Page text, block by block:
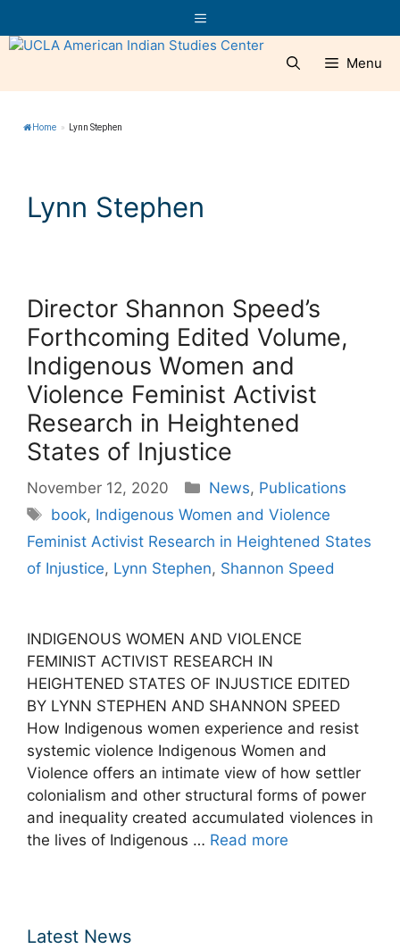
to
content
Menu
Menu
Home » Lynn Stephen
Lynn Stephen
Director Shannon Speed’s
Forthcoming Edited Volume,
Indigenous Women and
Violence Feminist Activist
Research in Heightened
States of Injustice
November 12, 2020 Categories
News, Publications
Tags
book, Indigenous Women and Violence
Feminist Activist Research in Heightened States
of Injustice, Lynn Stephen, Shannon Speed
INDIGENOUS WOMEN AND VIOLENCE
FEMINIST ACTIVIST RESEARCH IN
HEIGHTENED STATES OF INJUSTICE EDITED
BY LYNN STEPHEN AND SHANNON SPEED
How Indigenous women experience and resist
systemic violence Indigenous Women and
Violence offers an intimate view of how settler
colonialism and other structural forms of power
and inequality created accumulated violences in
the lives of Indigenous … Read more
Latest News